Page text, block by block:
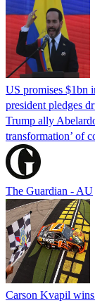
US promises $1bn
president pledges
Trump ally
transformation’ of
The Guardian - AU
Carson Kvapil